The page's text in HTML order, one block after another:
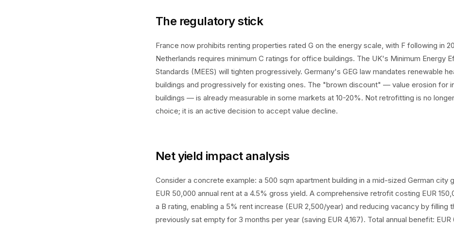
The regulatory stick
France now prohibits renting properties rated G on the energy scale, with F following in
Netherlands requires minimum C ratings for office buildings. The UK's Minimum Energy
Standards (MEES) will tighten progressively. Germany's GEG law mandates renewable
buildings and progressively for existing ones. The "brown discount" — value erosion for
buildings — is already measurable in some markets at 10-20%. Not retrofitting is no
choice; it is an active decision to accept value decline.
Net yield impact analysis
Consider a concrete example: a 500 sqm apartment building in a mid-sized German city
EUR 50,000 annual rent at a 4.5% gross yield. A comprehensive retrofit costing EUR
a B rating, enabling a 5% rent increase (EUR 2,500/year) and reducing vacancy by filling
previously sat empty for 3 months per year (saving EUR 4,167). Total annual benefit: EUR